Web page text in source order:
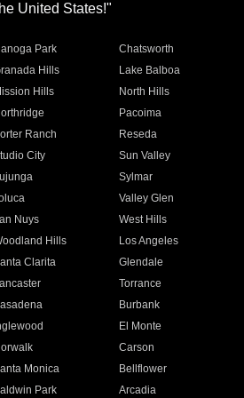
United States!"
Park
Chatsworth
Hills
Lake Balboa
Hills
North Hills
Pacoima
Ranch
Reseda
City
Sun Valley
Sylmar
Valley Glen
Nuys
West Hills
Hills
Los Angeles
Clarita
Glendale
Torrance
Burbank
El Monte
Carson
Monica
Bellflower
Park Arcadia